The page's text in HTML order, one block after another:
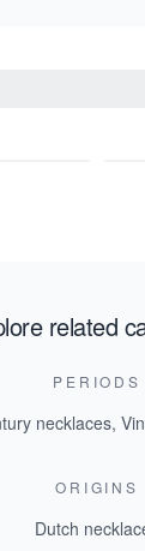
related
PERIODS
necklaces,
ORIGINS
Dutch